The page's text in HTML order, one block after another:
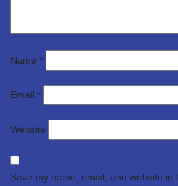
Name *
Email *
Website
Save my name, email, and website